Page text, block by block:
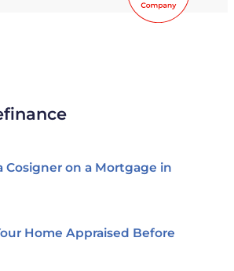
Cosigner on a Mortgage in
Home Appraised Before